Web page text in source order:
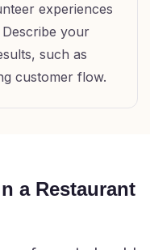
experiences
your
such as
customer flow.
a Restaurant